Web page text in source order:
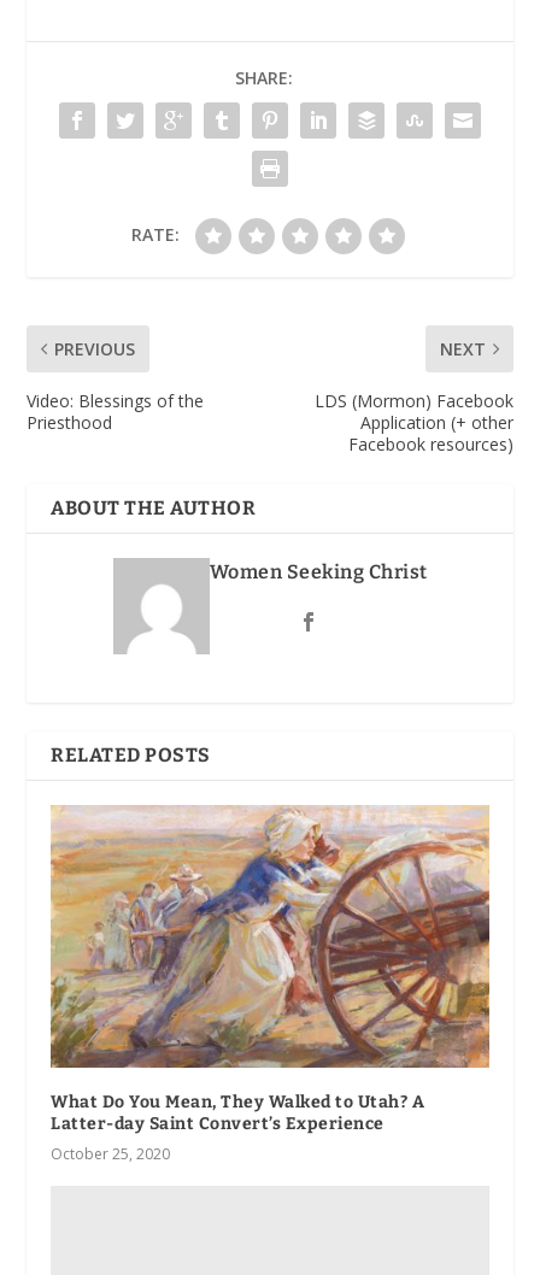
SHARE:
RATE:
PREVIOUS
Video: Blessings of the
Priesthood
NEXT
LDS (Mormon) Facebook
Application (+ other
Facebook resources)
ABOUT THE AUTHOR
Women Seeking Christ
RELATED POSTS
What Do You Mean, They Walked to Utah? A
Latter-day Saint Convert’s Experience
October 25, 2020